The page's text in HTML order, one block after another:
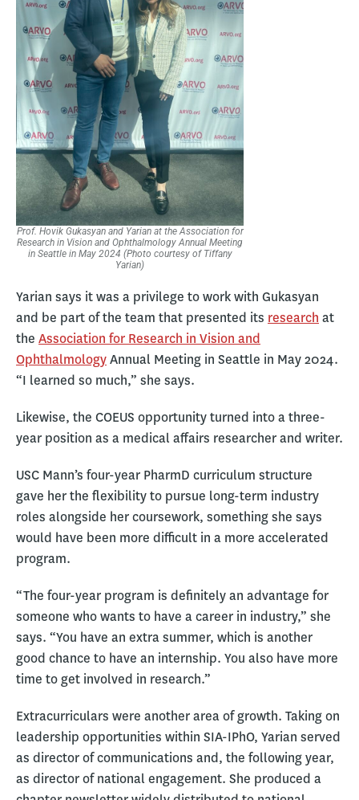
Prof. Hovik Gukasyan and Yarian at the Association for
Research in Vision and Ophthalmology Annual Meeting
in Seattle in May 2024 (Photo courtesy of Tiffany
Yarian)
Yarian says it was a privilege to work with Gukasyan
and be part of the team that presented its research at
the Association for Research in Vision and
OphthalmologyAnnual Meeting in Seattle in May 2024.
“I learned so much,” she says.
Likewise, the COEUS opportunity turned into a three-
year position as a medical affairs researcher and writer.
USC Mann’s four-year PharmD curriculum structure
gave her the flexibility to pursue long-term industry
roles alongside her coursework, something she says
would have been more difficult in a more accelerated
program.
“The four-year program is definitely an advantage for
someone who wants to have a career in industry,” she
says. “You have an extra summer, which is another
good chance to have an internship. You also have more
time to get involved in research.”
Extracurriculars were another area of growth. Taking on
leadership opportunities within SIA-IPhO, Yarian served
as director of communications and, the following year,
as director of national engagement. She produced a